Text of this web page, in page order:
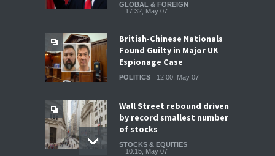
GLOBAL & FOREIGN
17:32, May 07
British-Chinese Nationals
Found Guilty in Major UK
Espionage Case
POLITICS 12:00, May 07
Wall Street rebound driven
by record smallest number
of stocks
STOCKS & EQUITIES
10:15, May 07